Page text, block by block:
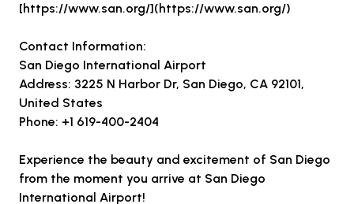
[https://www.san.org/](https://www.san.org/)
Contact Information:
San Diego International Airport
Address: 3225 N Harbor Dr, San Diego, CA 92101,
United States
Phone: +1 619-400-2404
Experience the beauty and excitement of San Diego
from the moment you arrive at San Diego
International Airport!